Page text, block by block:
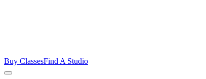
Buy ClassesFind A Studio